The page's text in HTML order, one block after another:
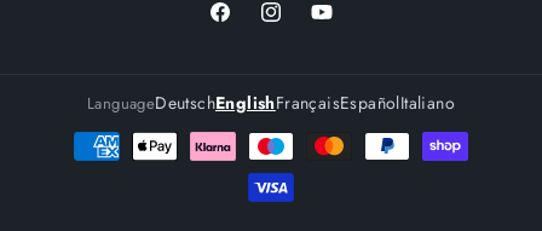
FacebookInstagramYouTube
LanguageDeutschEnglishFrançaisEspañolItaliano
Payment
methods